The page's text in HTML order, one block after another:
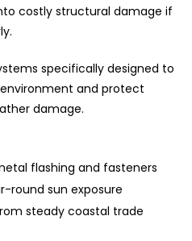
costly structural damage if
specifically designed to
and protect
damage.
flashing and fasteners
round sun exposure
steady coastal trade